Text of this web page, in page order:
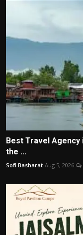
Best Travel Agency
the ...
Sofi Basharat Aug 5, 2026